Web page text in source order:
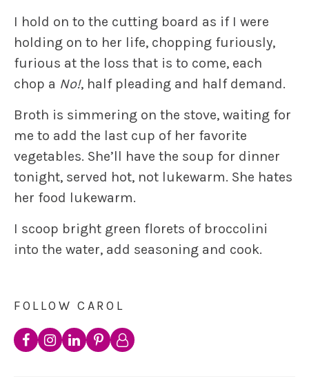
I hold on to the cutting board as if I were
holding on to her life, chopping furiously,
furious at the loss that is to come, each
chop a No!, half pleading and half demand.
Broth is simmering on the stove, waiting for
me to add the last cup of her favorite
vegetables. She’ll have the soup for dinner
tonight, served hot, not lukewarm. She hates
her food lukewarm.
I scoop bright green florets of broccolini
into the water, add seasoning and cook.
FOLLOW CAROL